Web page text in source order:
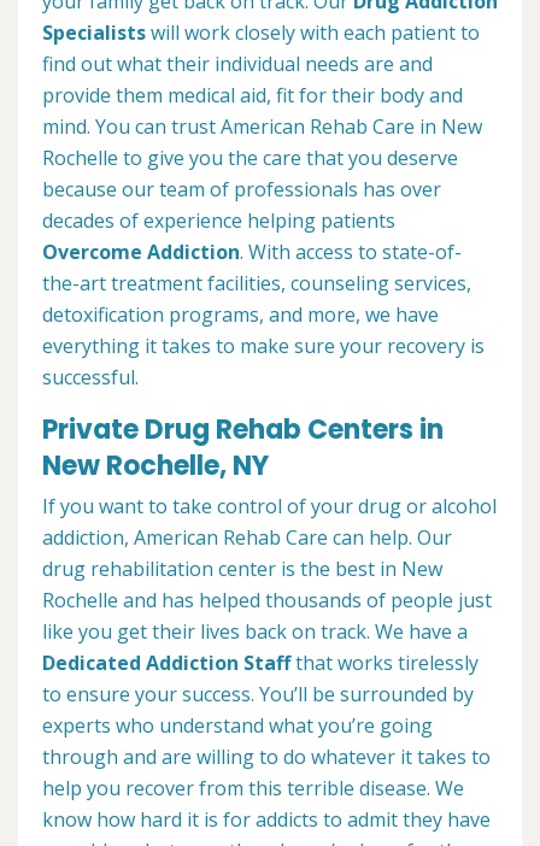
Specialistswill work closely with each patient to
find out what their individual needs are and
provide them medical aid, fit for their body and
mind. You can trust American Rehab Care in New
Rochelle to give you the care that you deserve
because our team of professionals has over
decades of experience helping patients
Overcome Addiction. With access to state-of-
the-art treatment facilities, counseling services,
detoxification programs, and more, we have
everything it takes to make sure your recovery is
successful.
Private Drug Rehab Centers in
New Rochelle, NY
If you want to take control of your drug or alcohol
addiction, American Rehab Care can help. Our
drug rehabilitation center is the best in New
Rochelle and has helped thousands of people just
like you get their lives back on track. We have a
Dedicated Addiction Staffthat works tirelessly
to ensure your success. You’ll be surrounded by
experts who understand what you’re going
through and are willing to do whatever it takes to
help you recover from this terrible disease. We
know how hard it is for addicts to admit they have